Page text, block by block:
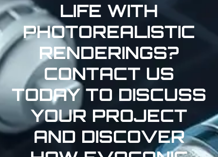
LIFE WITH
PHOTOREALISTIC
RENDERINGS?
CONTACT US
TODAY TO DISCUSS
YOUR PROJECT
AND DISCOVER